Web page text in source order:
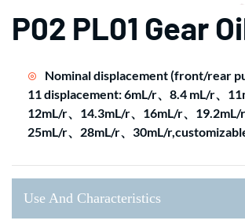
P02 PL01 Gear
Nominal displacement (front/rear
11 displacement: 6mL/r、8.4 mL/r、
12mL/r、14.3mL/r、16mL/r、19.2mL/r
25mL/r、28mL/r、30mL/
Use And Characteristics